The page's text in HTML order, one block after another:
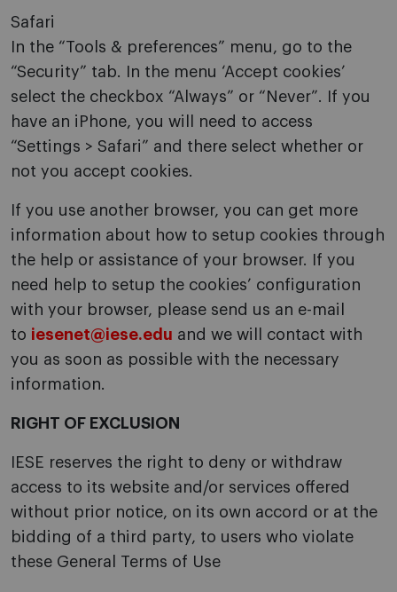
Safari
In the “Tools & preferences” menu, go to the
“Security” tab. In the menu ‘Accept cookies’
select the checkbox “Always” or “Never”. If you
have an iPhone, you will need to access
“Settings > Safari” and there select whether or
not you accept cookies.
If you use another browser, you can get more
information about how to setup cookies through
the help or assistance of your browser. If you
need help to setup the cookies’ configuration
with your browser, please send us an e-mail
to iesenet@iese.edu and we will contact with
you as soon as possible with the necessary
information.
RIGHT OF EXCLUSION
IESE reserves the right to deny or withdraw
access to its website and/or services offered
without prior notice, on its own accord or at the
bidding of a third party, to users who violate
these General Terms of Use